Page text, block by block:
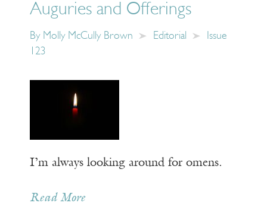
Auguries and Offerings
By Molly McCully Brown Editorial
Issue
123
I’m always looking around for omens.
Read More